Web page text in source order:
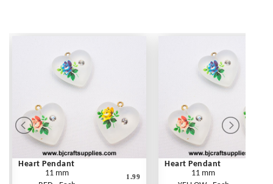
Heart Pendant
11 mm
1.99
Heart Pendant
11 mm